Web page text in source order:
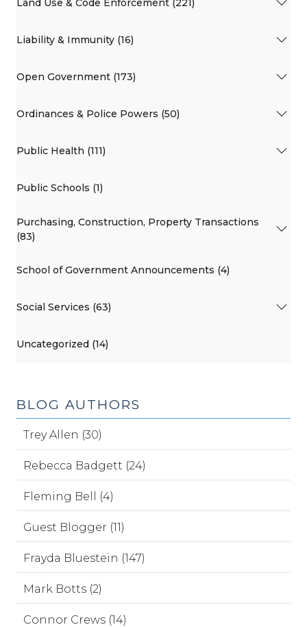
Land Use & Code Enforcement (221)
Liability & Immunity (16)
Open Government (173)
Ordinances & Police Powers (50)
Public Health (111)
Public Schools (1)
Purchasing, Construction, Property Transactions
(83)
School of Government Announcements (4)
Social Services (63)
Uncategorized (14)
BLOG AUTHORS
Trey Allen (30)
Rebecca Badgett (24)
Fleming Bell (4)
Guest Blogger (11)
Frayda Bluestein (147)
Mark Botts (2)
Connor Crews (14)